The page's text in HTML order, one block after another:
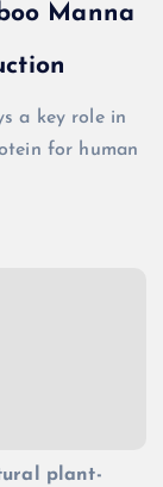
Manna
a key role in
for human
plant-